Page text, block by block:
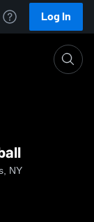
Log In
NY